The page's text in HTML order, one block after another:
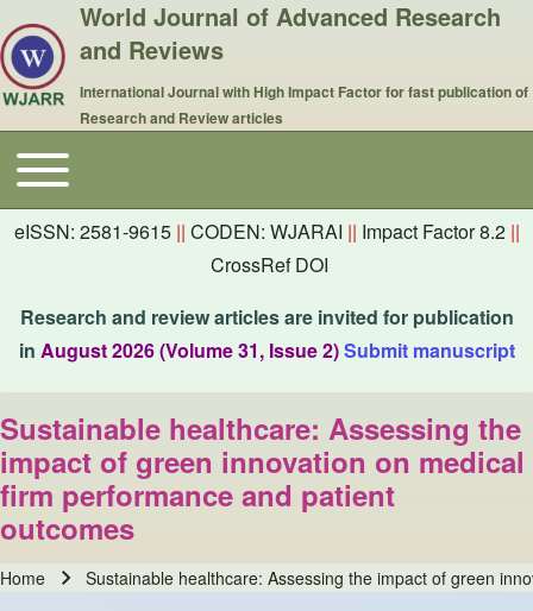
World Journal of Advanced Research
and Reviews
International Journal with High Impact Factor for fast publication of
Research and Review articles
Main navigation
Toggle main menu
eISSN: 2581-9615 || CODEN: WJARAI || Impact Factor 8.2 ||
CrossRef DOI
Research and review articles are invited for publication
in August 2026 (Volume 31, Issue 2)Submit manuscript
Sustainable healthcare: Assessing the
impact of green innovation on medical
firm performance and patient
outcomes
Home Sustainable healthcare: Assessing the impact of green